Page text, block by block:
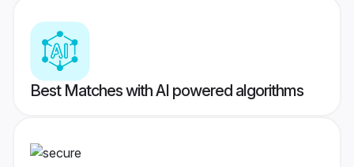
Best Matches with AI powered algorithms